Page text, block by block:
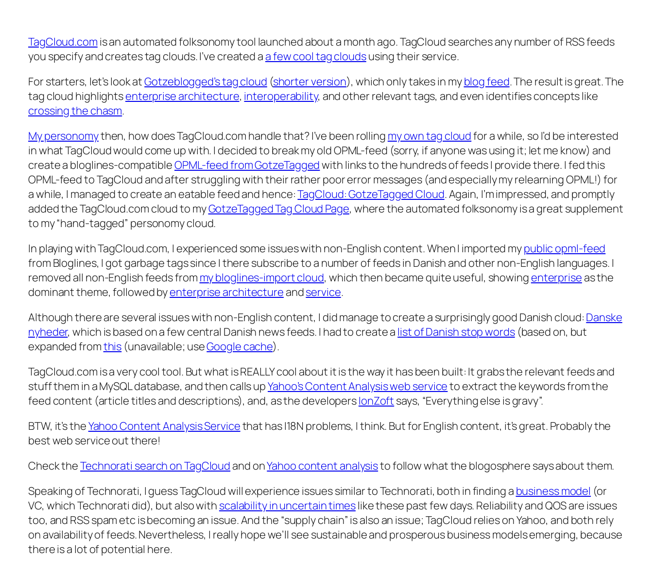
TagCloud.com is an automated folksonomy tool launched about a month ago. TagCloud searches any number of RSS feeds
you specify and creates tag clouds. I’ve created a a few cool tag cloudsusing their service.
For starters, let’s look atGotzeblogged’s tag cloud (shorter version), which only takes in myblog feed. The result is great. The
tag cloud highlightsenterprise architecture, interoperability, and other relevant tags, and even identifies concepts like
crossing the chasm.
My personomythen, how does TagCloud.com handle that? I’ve been rolling my own tag cloudfor a while, so I’d be interested
in what TagCloud would come up with. I decided to break my old OPML-feed (sorry, if anyone was using it; let me know) and
create a bloglines-compatibleOPML-feed from GotzeTaggedwith links to the hundreds of feeds I provide there. I fed this
OPML-feed to TagCloud and after struggling with their rather poor error messages (and especially my relearning OPML!) for
a while, I managed to create an eatable feed and hence:TagCloud: GotzeTagged Cloud. Again, I’m impressed, and promptly
added the TagCloud.com cloud to myGotzeTagged Tag Cloud Page, where the automated folksonomy is a great supplement
to my “hand-tagged” personomy cloud.
In playing with TagCloud.com, I experienced some issues with non-English content. When I imported mypublic opml-feed
from Bloglines, I got garbage tags since I there subscribe to a number of feeds in Danish and other non-English languages. I
removed all non-English feeds from my bloglines-import cloud, which then became quite useful, showing enterprise as the
dominant theme, followed byenterprise architecture andservice.
Although there are several issues with non-English content, I did manage to create a surprisingly good Danish cloud: Danske
nyheder, which is based on a few central Danish news feeds. I had to create a list of Danish stop words(based on, but
expanded fromthis (unavailable; useGoogle cache).
TagCloud.com is a very cool tool. But what is REALLY cool about it is the way it has been built: It grabs the relevant feeds and
stuff them in a MySQL database, and then calls upYahoo’s Content Analysis web serviceto extract the keywords from the
feed content (article titles and descriptions), and, as the developersIonZoft says, “Everything else is gravy”.
BTW, it’s theYahoo Content Analysis Servicethat has I18N problems, I think. But for English content, it’s great. Probably the
best web service out there!
Check theTechnorati search on TagCloud and onYahoo content analysisto follow what the blogosphere says about them.
Speaking of Technorati, I guess TagCloud will experience issues similar to Technorati, both in finding a business model (or
VC, which Technorati did), but also with scalability in uncertain timeslike these past few days. Reliability and QOS are issues
too, and RSS spam etc is becoming an issue. And the “supply chain” is also an issue; TagCloud relies on Yahoo, and both rely
on availability of feeds. Nevertheless, I really hope we’ll see sustainable and prosperous business models emerging, because
there is a lot of potential here.